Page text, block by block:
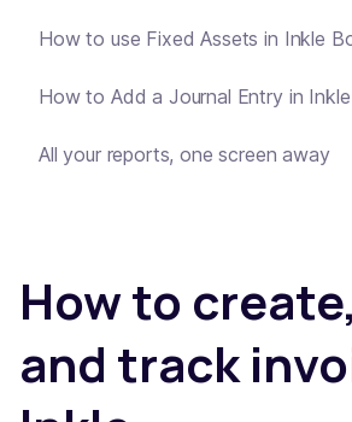
How to use Fixed Assets in Inkle
How to Add a Journal Entry in
All your reports, one screen away
How to
and track